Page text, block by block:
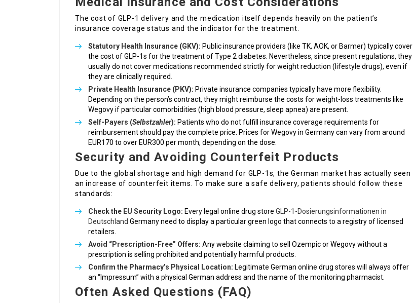
The cost of GLP-1 delivery and the medication itself depends heavily on the patient’s
insurance coverage status and the indicator for the treatment.
Statutory Health Insurance (GKV): Public insurance providers (like TK, AOK, or Barmer) typically cover
the cost of GLP-1s for the treatment of Type 2 diabetes. Nevertheless, since present regulations, they
usually do not cover medications recommended strictly for weight reduction (lifestyle drugs), even if
they are clinically required.
Private Health Insurance (PKV): Private insurance companies typically have more flexibility.
Depending on the person’s contract, they might reimburse the costs for weight-loss treatments like
Wegovy if particular comorbidities (high blood pressure, sleep apnea) are present.
Self-Payers (Selbstzahler): Patients who do not fulfill insurance coverage requirements for
reimbursement should pay the complete price. Prices for Wegovy in Germany can vary from around
EUR170 to over EUR300 per month, depending on the dose.
Security and Avoiding Counterfeit Products
Due to the global shortage and high demand for GLP-1s, the German market has actually seen
an increase of counterfeit items. To make sure a safe delivery, patients should follow these
standards:
Check the EU Security Logo: Every legal online drug store GLP-1-Dosierungsinformationen in
Deutschland Germany need to display a particular green logo that connects to a registry of licensed
retailers.
Avoid “Prescription-Free” Offers: Any website claiming to sell Ozempic or Wegovy without a
prescription is selling prohibited and potentially harmful products.
Confirm the Pharmacy’s Physical Location: Legitimate German online drug stores will always offer
an “Impressum” with a physical German address and the name of the monitoring pharmacist.
Often Asked Questions (FAQ)